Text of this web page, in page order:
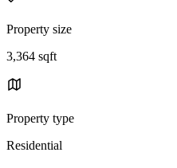
Property size
3,364 sqft
Property type
Residential